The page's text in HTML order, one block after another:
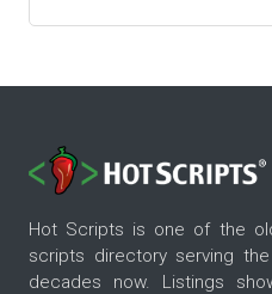
Hot Scripts is one of the
scripts directory serving
decades now. Listings